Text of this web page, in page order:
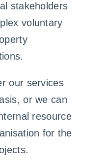
stakeholders
voluntary
our services
or we can
resource
for the